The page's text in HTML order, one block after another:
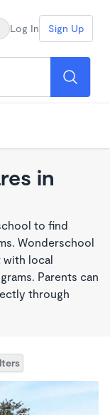
Log In Sign Up
in
to find
Wonderschool
with local
Parents can
through